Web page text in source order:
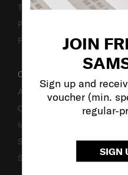
JOIN
Sign up and
voucher (min.
regular-
SIGN
TSA Lock Instructions
Promotion Terms & Conditions
Fake Website Alert
OUR COMPANY
About Samsonite
Careers
Investor Relations
Stores
Sustainability